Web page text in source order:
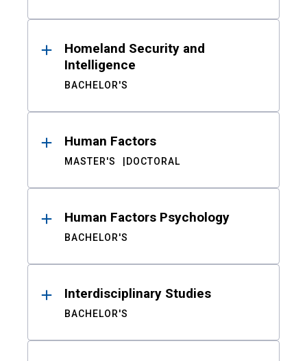
Homeland Security and
Intelligence
BACHELOR'S
Human Factors
MASTER'S DOCTORAL
Human Factors Psychology
BACHELOR'S
Interdisciplinary Studies
BACHELOR'S